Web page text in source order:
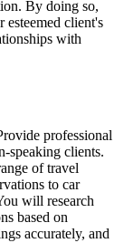
By doing so,
client's
with
professional
speaking clients.
of travel
to car
will research
based on
accurately, and